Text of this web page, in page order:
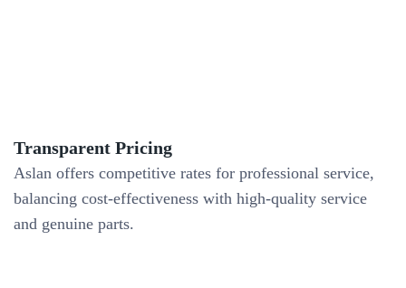
Transparent Pricing
Aslan offers competitive rates for professional service,
balancing cost-effectiveness with high-quality service
and genuine parts.